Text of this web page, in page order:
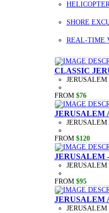
SHORE
REAL-TIME
CLASSIC
JERUSALEM
FROM $76
JERUSALEM
FROM $120
JERUSALEM
JERUSALEM
FROM $95
JERUSALEM
JERUSALEM